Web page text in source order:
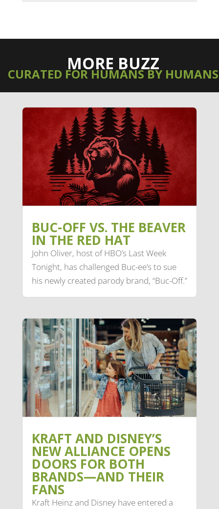
MORE BUZZ
CURATED FOR HUMANS BY HUMANS
BUC-OFF VS. THE BEAVER
IN THE RED HAT
John Oliver, host of HBO’s Last Week
Tonight, has challenged Buc-ee’s to sue
his newly created parody brand, “Buc-Off.”
KRAFT AND DISNEY’S
NEW ALLIANCE OPENS
DOORS FOR BOTH
BRANDS—AND THEIR
FANS
Kraft Heinz and Disney have entered a